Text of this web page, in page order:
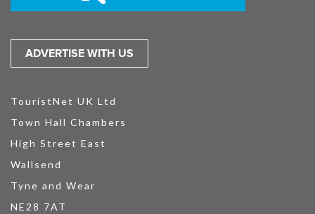
ADVERTISE WITH US
TouristNet UK Ltd
Town Hall Chambers
High Street East
Wallsend
Tyne and Wear
NE28 7AT